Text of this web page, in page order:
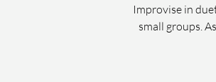
Improvise in
small groups.